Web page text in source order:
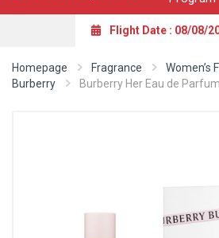
Flight Date : 08/08/
Homepage Fragrance
Women’s
Burberry
Burberry Her Eau de